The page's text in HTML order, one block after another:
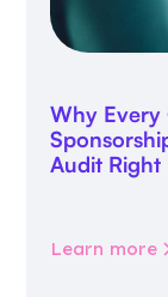
Why Every
Audit Right
Learn more